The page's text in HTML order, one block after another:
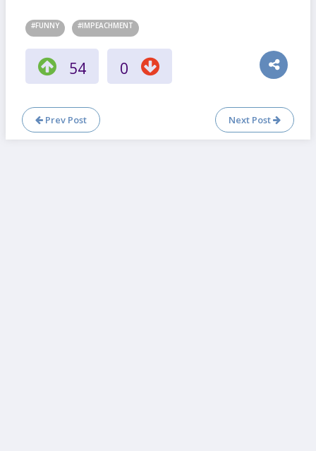
#FUNNY #IMPEACHMENT
54 0
Prev Post Next Post